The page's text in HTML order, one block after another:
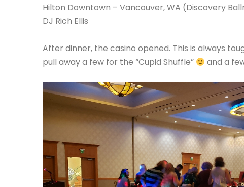
Hilton Downtown – Vancouver, WA (Discovery
DJ Rich Ellis
After dinner, the casino opened. This is always
pull away a few for the “Cupid Shuffle”
and a